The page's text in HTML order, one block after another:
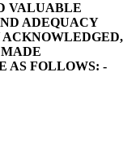
VALUABLE
ADEQUACY
AS FOLLOWS: -